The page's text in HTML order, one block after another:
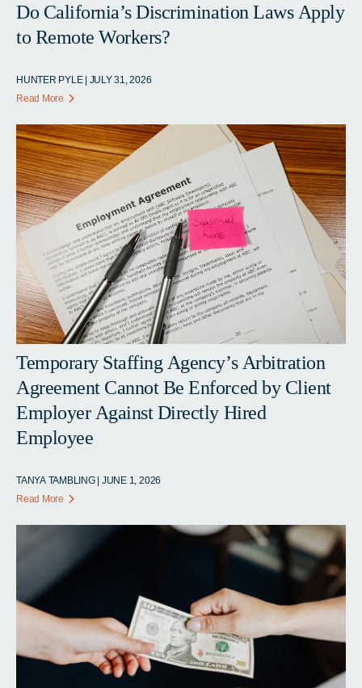
Do California’s Discrimination Laws Apply
to Remote Workers?
HUNTER PYLE | JULY 31, 2026
Read More
Temporary Staffing Agency’s Arbitration
Agreement Cannot Be Enforced by Client
Employer Against Directly Hired
Employee
TANYA TAMBLING | JUNE 1, 2026
Read More